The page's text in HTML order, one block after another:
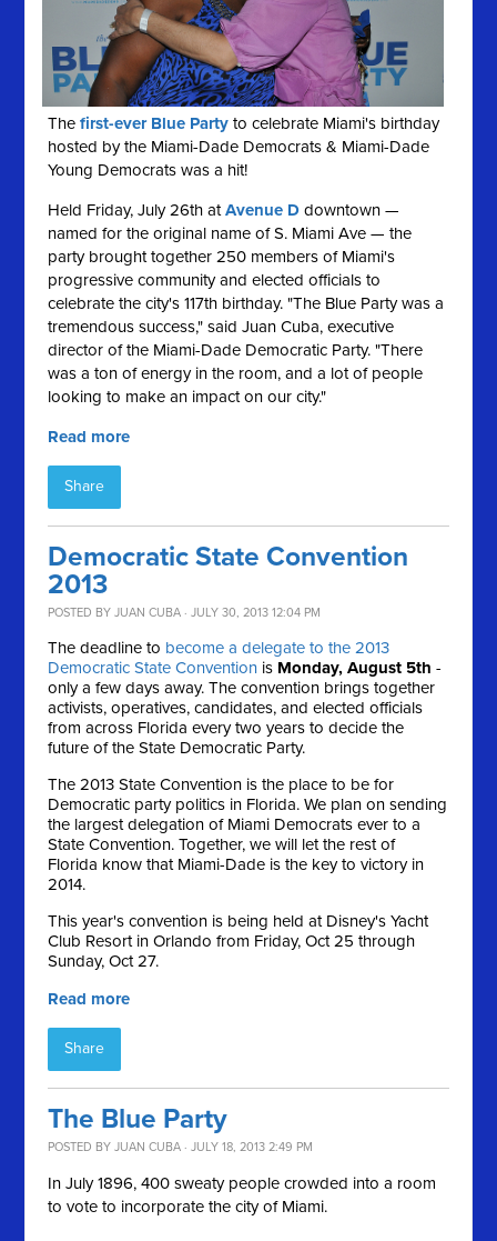
Thefirst-ever Blue Party to celebrate Miami's birthday
hosted by the Miami-Dade Democrats & Miami-Dade
Young Democrats was a hit!
Held Friday, July 26th atAvenue D downtown —
named for the original name of S. Miami Ave — the
party brought together 250 members of Miami's
progressive community and elected officials to
celebrate the city's 117th birthday. "The Blue Party was a
tremendous success," said Juan Cuba, executive
director of the Miami-Dade Democratic Party. "There
was a ton of energy in the room, and a lot of people
looking to make an impact on our city."
Read more
Share
Democratic State Convention
2013
POSTED BYJUAN CUBA · JULY 30, 2013 12:04 PM
The deadline to become a delegate to the 2013
Democratic State Convention is Monday, August 5th-
only a few days away. The convention brings together
activists, operatives, candidates, and elected officials
from across Florida every two years to decide the
future of the State Democratic Party.
The 2013 State Convention is the place to be for
Democratic party politics in Florida. We plan on sending
the largest delegation of Miami Democrats ever to a
State Convention. Together, we will let the rest of
Florida know that Miami-Dade is the key to victory in
2014.
This year's convention is being held at Disney's Yacht
Club Resort in Orlando from Friday, Oct 25 through
Sunday, Oct 27.
Read more
Share
The Blue Party
POSTED BYJUAN CUBA · JULY 18, 2013 2:49 PM
In July 1896, 400 sweaty people crowded into a room
to vote to incorporate the city of Miami.